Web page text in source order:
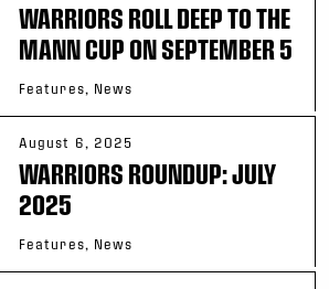
WARRIORS ROLL DEEP TO THE
MANN CUP ON SEPTEMBER 5
Features, News
August 6, 2025
WARRIORS ROUNDUP: JULY
2025
Features, News